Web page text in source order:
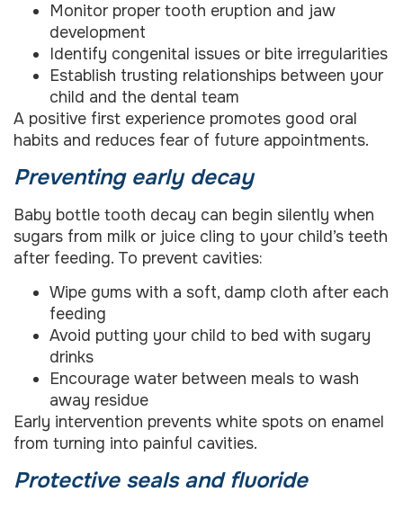
Monitor proper tooth eruption and jaw
development
Identify congenital issues or bite irregularities
Establish trusting relationships between your
child and the dental team
A positive first experience promotes good oral
habits and reduces fear of future appointments.
Preventing early decay
Baby bottle tooth decay can begin silently when
sugars from milk or juice cling to your child’s teeth
after feeding. To prevent cavities:
Wipe gums with a soft, damp cloth after each
feeding
Avoid putting your child to bed with sugary
drinks
Encourage water between meals to wash
away residue
Early intervention prevents white spots on enamel
from turning into painful cavities.
Protective seals and fluoride